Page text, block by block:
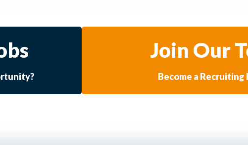
Join Our
Become a Recruiting